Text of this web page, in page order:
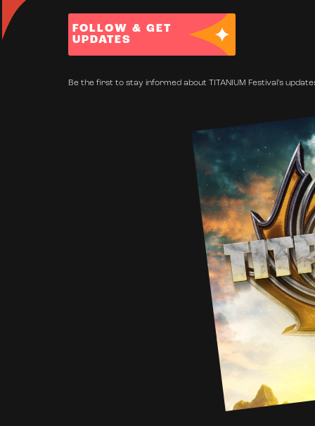
FOLLOW & GET
UPDATES
Be the first to stay informed about TITANIUM Festival's